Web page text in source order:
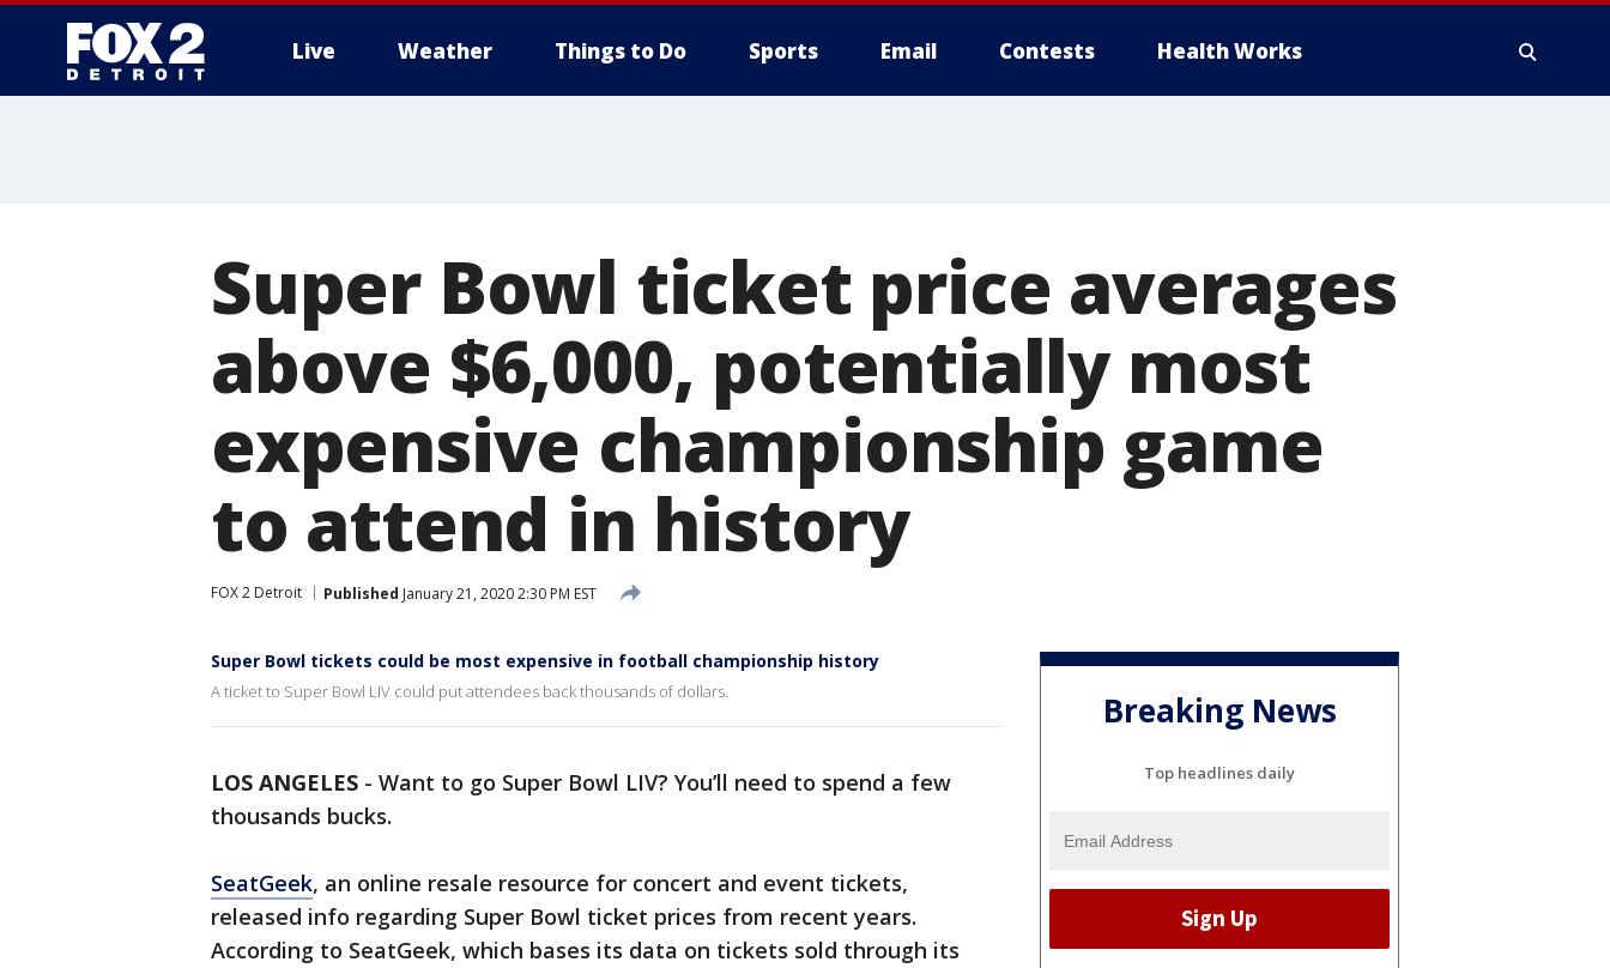
Live Weather Things to Do Sports Email Contests Health Works
Super Bowl ticket price averages
above $6,000, potentially most
expensive championship game
to attend in history
FOX 2 Detroit Published January 21, 2020 2:30 PM EST
Super Bowl tickets could be most expensive in football championship history
A ticket to Super Bowl LIV could put attendees back thousands of dollars.
LOS ANGELES - Want to go Super Bowl LIV? You’ll need to spend a few
thousands bucks.
SeatGeek, an online resale resource for concert and event tickets,
released info regarding Super Bowl ticket prices from recent years.
According to SeatGeek, which bases its data on tickets sold through its
Breaking News
Top headlines daily